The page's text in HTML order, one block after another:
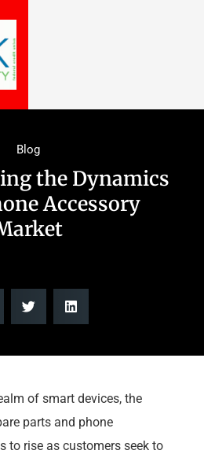
Blog
the Dynamics
Accessory
of smart devices, the
parts and phone
to rise as customers seek to